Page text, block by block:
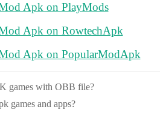
Apk on PlayMods
Apk on RowtechApk
Apk on PopularModApk
games with OBB file?
games and apps?